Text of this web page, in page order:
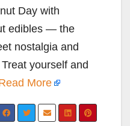
Day with
edibles — the
nostalgia and
yourself and
More